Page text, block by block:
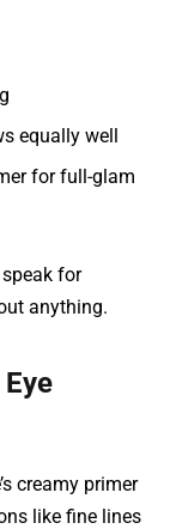
equally well
for full-glam
for
anything.
creamy primer
like fine lines